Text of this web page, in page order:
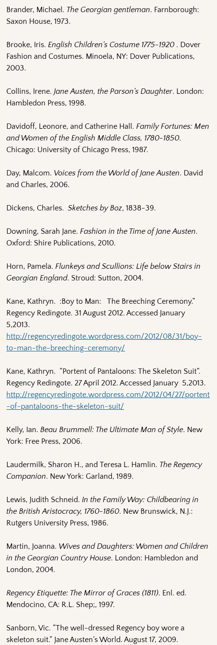
Brander, Michael. The Georgian gentleman. Farnborough:
Saxon House, 1973.
Brooke, Iris.English Children’s Costume 1775-1920 . Dover
Fashion and Costumes. Minoela, NY: Dover Publications,
2003.
Collins, Irene.Jane Austen, the Parson’s Daughter. London:
Hambledon Press, 1998.
Davidoff, Leonore, and Catherine Hall.Family Fortunes: Men
and Women of the English Middle Class, 1780-1850.
Chicago: University of Chicago Press, 1987.
Day, Malcom. Voices from the World of Jane Austen. David
and Charles, 2006.
Dickens, Charles.Sketches by Boz, 1838-39.
Downing, Sarah Jane.Fashion in the Time of Jane Austen.
Oxford: Shire Publications, 2010.
Horn, Pamela.Flunkeys and Scullions: Life below Stairs in
Georgian England. Stroud: Sutton, 2004.
Kane, Kathryn. :Boy to Man: The Breeching Ceremony.”
Regency Redingote. 31 August 2012. Accessed January
5,2013.
http://regencyredingote.wordpress.com/2012/08/31/boy-
to-man-the-breeching-ceremony/
Kane, Kathryn. “Portent of Pantaloons: The Skeleton Suit”.
Regency Redingote. 27 April 2012. Accessed January 5,2013.
http://regencyredingote.wordpress.com/2012/04/27/portent
-of-pantaloons-the-skeleton-suit/
Kelly, Ian.Beau Brummell: The Ultimate Man of Style. New
York: Free Press, 2006.
Laudermilk, Sharon H., and Teresa L. Hamlin. The Regency
Companion. New York: Garland, 1989.
Lewis, Judith Schneid.In the Family Way: Childbearing in
the British Aristocracy, 1760-1860. New Brunswick, N.J.:
Rutgers University Press, 1986.
Martin, Joanna. Wives and Daughters: Women and Children
in the Georgian Country House. London: Hambledon and
London, 2004.
Regency Etiquette: The Mirror of Graces (1811). Enl. ed.
Mendocino, CA: R.L. Shep;, 1997.
Sanborn, Vic. “The well-dressed Regency boy wore a
skeleton suit.” Jane Austen’s World. August 17, 2009.